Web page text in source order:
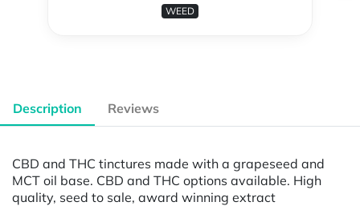
WEED
Description Reviews
CBD and THC tinctures made with a grapeseed and
MCT oil base. CBD and THC options available. High
quality, seed to sale, award winning extract